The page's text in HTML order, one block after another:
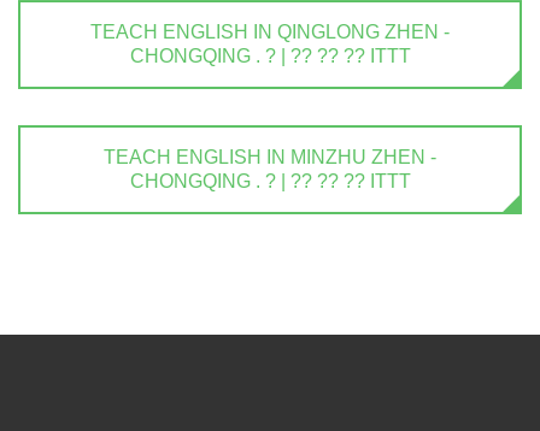
TEACH ENGLISH IN QINGLONG ZHEN -
CHONGQING . ? | ?? ?? ?? ITTT
TEACH ENGLISH IN MINZHU ZHEN -
CHONGQING . ? | ?? ?? ?? ITTT